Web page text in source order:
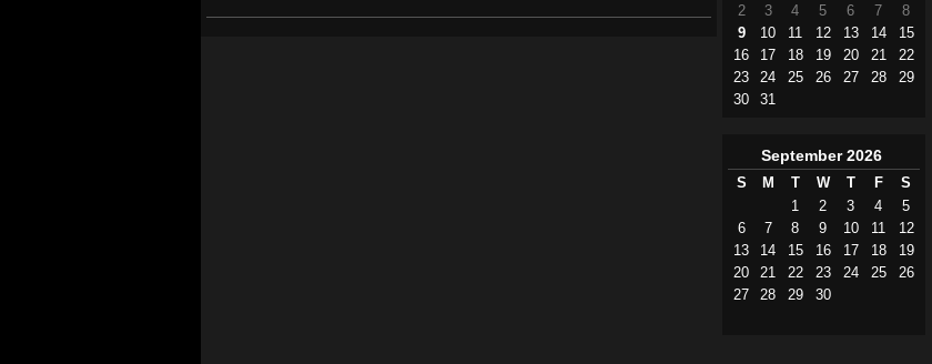
2
3 4 5 6 7
8
9
10 11 12 13 14
15
16
17 18 19 20 21
22
23
24 25 26 27 28
29
30
31
September 2026
S M T W T F
S
1
2 3 4
5
6
7 8 9 10 11
12
13
14 15 16 17 18
19
20
21 22 23 24 25
26
27
28 29 30